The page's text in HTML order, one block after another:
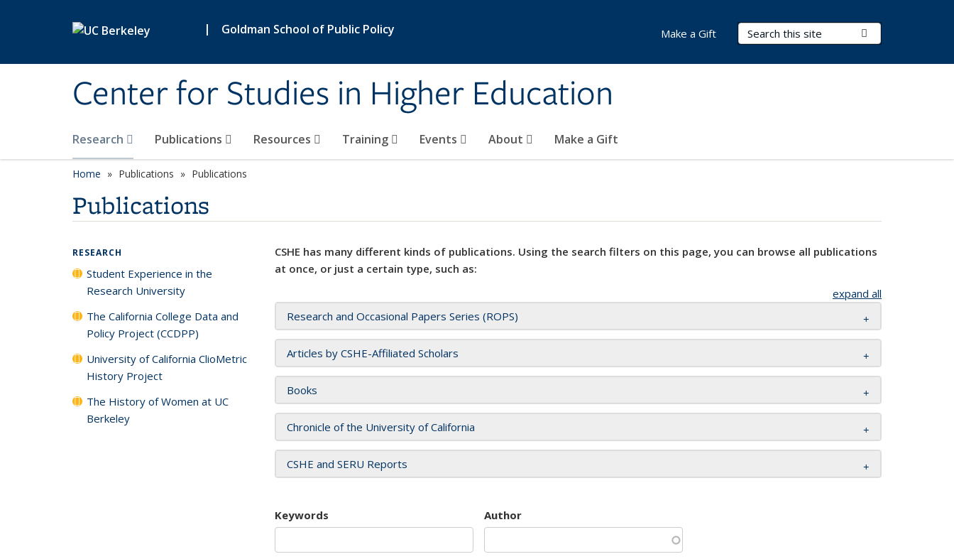
| Goldman School of Public Policy
Center for Studies in Higher Education
Search Terms
Research Publications Resources Training Events About Make a Gift
Make a Gift
Home Publications Publications
Publications
CSHE has many different kinds of publications. Using the search filters on this page, you can browse all publications
at once, or just a certain type, such as:
expand all
Research and Occasional Papers Series (ROPS)
Articles by CSHE-Affiliated Scholars
Books
Chronicle of the University of California
CSHE and SERU Reports
Keywords Author
RESEARCH
Student Experience in the
Research University
The California College Data and
Policy Project (CCDPP)
University of California ClioMetric
History Project
The History of Women at UC
Berkeley